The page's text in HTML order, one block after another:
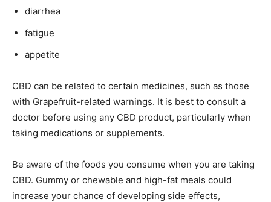
diarrhea
fatigue
appetite
CBD can be related to certain medicines, such as those
with Grapefruit-related warnings. It is best to consult a
doctor before using any CBD product, particularly when
taking medications or supplements.
Be aware of the foods you consume when you are taking
CBD. Gummy or chewable and high-fat meals could
increase your chance of developing side effects,